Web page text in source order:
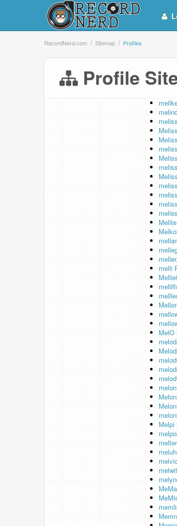
RecordNerd.com Sitemap Profiles
Profile
melli
MelO
Melpi